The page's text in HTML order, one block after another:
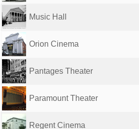
Music Hall
Orion Cinema
Pantages Theater
Paramount Theater
Regent Cinema